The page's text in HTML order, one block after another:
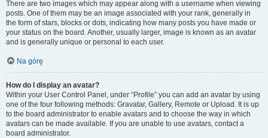
There are two images which may appear along with a username when viewing
posts. One of them may be an image associated with your rank, generally in
the form of stars, blocks or dots, indicating how many posts you have made or
your status on the board. Another, usually larger, image is known as an avatar
and is generally unique or personal to each user.
Na górę
How do I display an avatar?
Within your User Control Panel, under “Profile” you can add an avatar by using
one of the four following methods: Gravatar, Gallery, Remote or Upload. It is up
to the board administrator to enable avatars and to choose the way in which
avatars can be made available. If you are unable to use avatars, contact a
board administrator.